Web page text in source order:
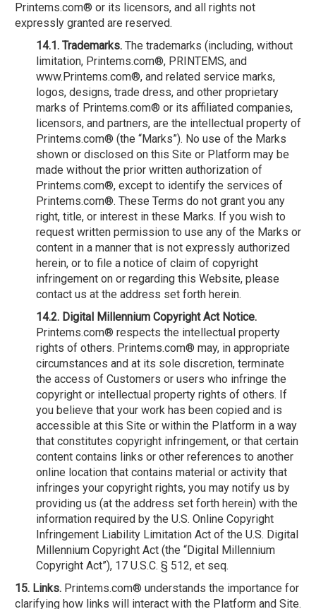
Printems.com® or its licensors, and all rights not
expressly granted are reserved.
14.1. Trademarks.The trademarks (including, without
limitation, Printems.com®, PRINTEMS, and
www.Printems.com®, and related service marks,
logos, designs, trade dress, and other proprietary
marks of Printems.com® or its affiliated companies,
licensors, and partners, are the intellectual property of
Printems.com® (the “Marks”). No use of the Marks
shown or disclosed on this Site or Platform may be
made without the prior written authorization of
Printems.com®, except to identify the services of
Printems.com®. These Terms do not grant you any
right, title, or interest in these Marks. If you wish to
request written permission to use any of the Marks or
content in a manner that is not expressly authorized
herein, or to file a notice of claim of copyright
infringement on or regarding this Website, please
contact us at the address set forth herein.
14.2. Digital Millennium Copyright Act Notice.
Printems.com® respects the intellectual property
rights of others. Printems.com® may, in appropriate
circumstances and at its sole discretion, terminate
the access of Customers or users who infringe the
copyright or intellectual property rights of others. If
you believe that your work has been copied and is
accessible at this Site or within the Platform in a way
that constitutes copyright infringement, or that certain
content contains links or other references to another
online location that contains material or activity that
infringes your copyright rights, you may notify us by
providing us (at the address set forth herein) with the
information required by the U.S. Online Copyright
Infringement Liability Limitation Act of the U.S. Digital
Millennium Copyright Act (the “Digital Millennium
Copyright Act”), 17 U.S.C. § 512, et seq.
15. Links.Printems.com® understands the importance for
clarifying how links will interact with the Platform and Site.